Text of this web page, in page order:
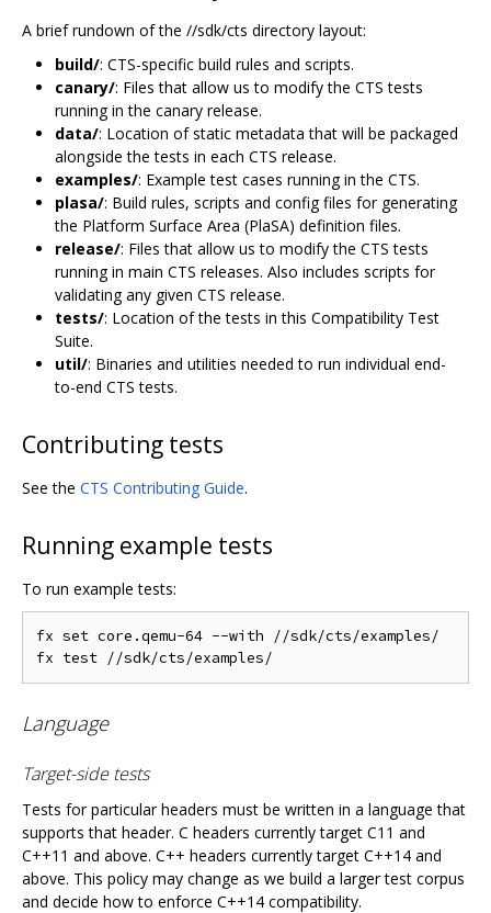
A brief rundown of the //sdk/cts directory layout:
build/: CTS-specific build rules and scripts.
canary/: Files that allow us to modify the CTS tests
running in the canary release.
data/: Location of static metadata that will be packaged
alongside the tests in each CTS release.
examples/: Example test cases running in the CTS.
plasa/: Build rules, scripts and config files for generating
the Platform Surface Area (PlaSA) definition files.
release/: Files that allow us to modify the CTS tests
running in main CTS releases. Also includes scripts for
validating any given CTS release.
tests/: Location of the tests in this Compatibility Test
Suite.
util/: Binaries and utilities needed to run individual end-
to-end CTS tests.
Contributing tests
See the CTS Contributing Guide.
Running example tests
To run example tests:
fx set core.qemu-64 --with //sdk/cts/examples/
Language
Target-side tests
Tests for particular headers must be written in a language that
supports that header. C headers currently target C11 and
C++11 and above. C++ headers currently target C++14 and
above. This policy may change as we build a larger test corpus
and decide how to enforce C++14 compatibility.